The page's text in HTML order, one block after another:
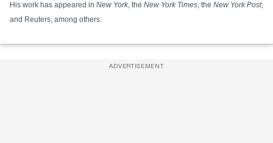
His work has appeared in New York, the New York Times, the New York Post,
and Reuters, among others.
ADVERTISEMENT